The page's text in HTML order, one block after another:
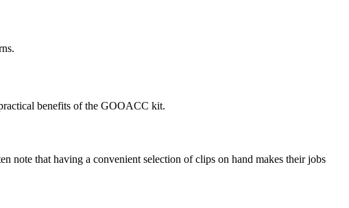
benefits of the GOOACC kit.
note that having a convenient selection of clips on hand makes their jobs